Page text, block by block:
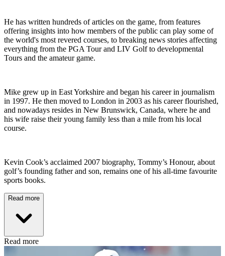
He has written hundreds of articles on the game, from features
offering insights into how members of the public can play some of
the world's most revered courses, to breaking news stories affecting
everything from the PGA Tour and LIV Golf to developmental
Tours and the amateur game.
Mike grew up in East Yorkshire and began his career in journalism
in 1997. He then moved to London in 2003 as his career flourished,
and nowadays resides in New Brunswick, Canada, where he and
his wife raise their young family less than a mile from his local
course.
Kevin Cook’s acclaimed 2007 biography, Tommy’s Honour, about
golf’s founding father and son, remains one of his all-time favourite
sports books.
Read more
Read more